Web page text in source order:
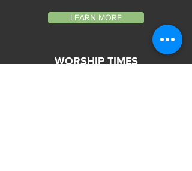
LEARN MORE
WORSHIP TIMES